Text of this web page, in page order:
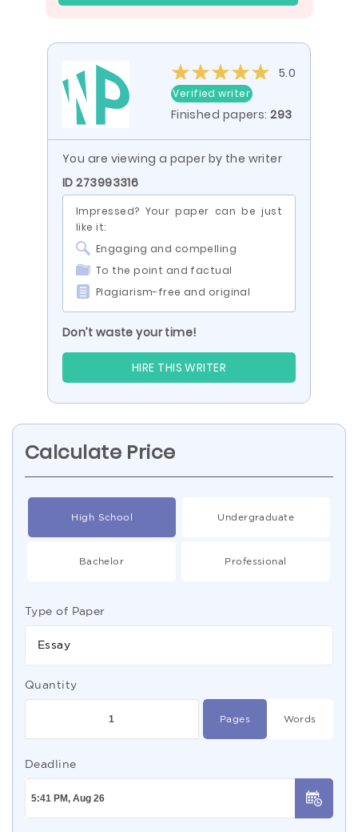
5.0
Verified writer
Finished papers:293
You are viewing a paper by the writer
ID 273993316
Impressed? Your paper can be just
like it:
Engaging and compelling
To the point and factual
Plagiarism-free and original
Don’t waste your time!
HIRE THIS WRITER
Calculate Price
High School Undergraduate
Bachelor Professional
Type of Paper
Essay
Quantity
Pages Words
Deadline